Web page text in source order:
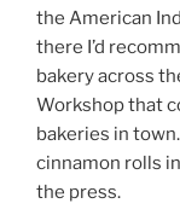
the American
there I’d
bakery across
Workshop that
bakeries in
cinnamon rolls
the press.